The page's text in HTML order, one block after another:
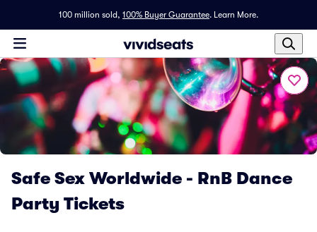
100 million sold, 100% Buyer Guarantee. Learn More.
Safe Sex Worldwide - RnB Dance
Party Tickets